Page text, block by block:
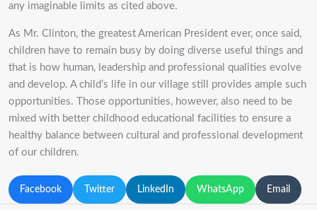
any imaginable limits as cited above.
As Mr. Clinton, the greatest American President ever, once said,
children have to remain busy by doing diverse useful things and
that is how human, leadership and professional qualities evolve
and develop. A child’s life in our village still provides ample such
opportunities. Those opportunities, however, also need to be
mixed with better childhood educational facilities to ensure a
healthy balance between cultural and professional development
of our children.
Facebook Twitter LinkedIn WhatsApp Email